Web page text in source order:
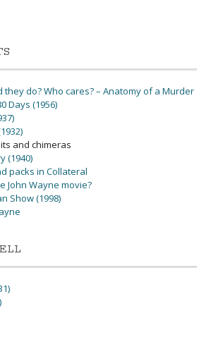
they do? Who cares? – Anatomy of a Murder
Days (1956)
and chimeras
(1940)
packs in Collateral
John Wayne movie?
Show (1998)